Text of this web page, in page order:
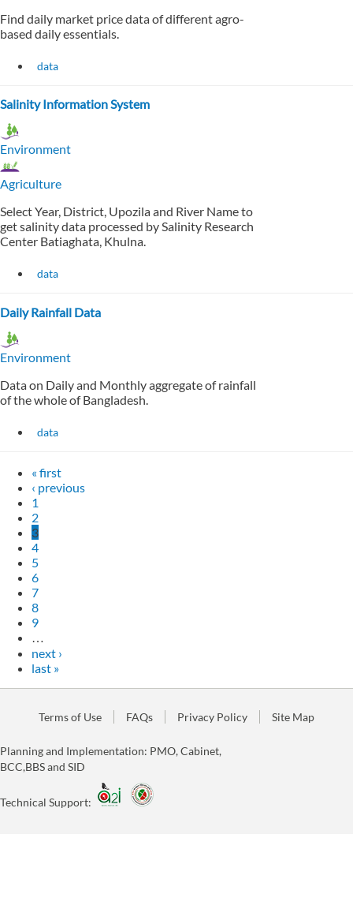
Find daily market price data of different agro-
based daily essentials.
data
Salinity Information System
Environment
Agriculture
Select Year, District, Upozila and River Name to
get salinity data processed by Salinity Research
Center Batiaghata, Khulna.
data
Daily Rainfall Data
Environment
Data on Daily and Monthly aggregate of rainfall
of the whole of Bangladesh.
data
« first
‹ previous
1
2
3
4
5
6
7
8
9
…
next ›
last »
Terms of Use FAQs Privacy Policy Site Map
Planning and Implementation: PMO, Cabinet,
BCC,BBS and SID
Technical Support: